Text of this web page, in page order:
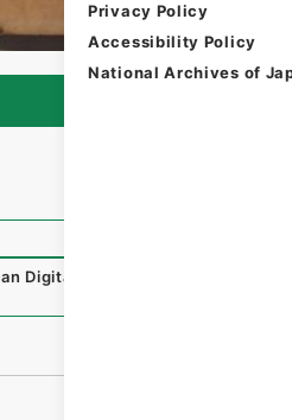
Privacy Policy
Accessibility Policy
National Archives of
Digital Archive